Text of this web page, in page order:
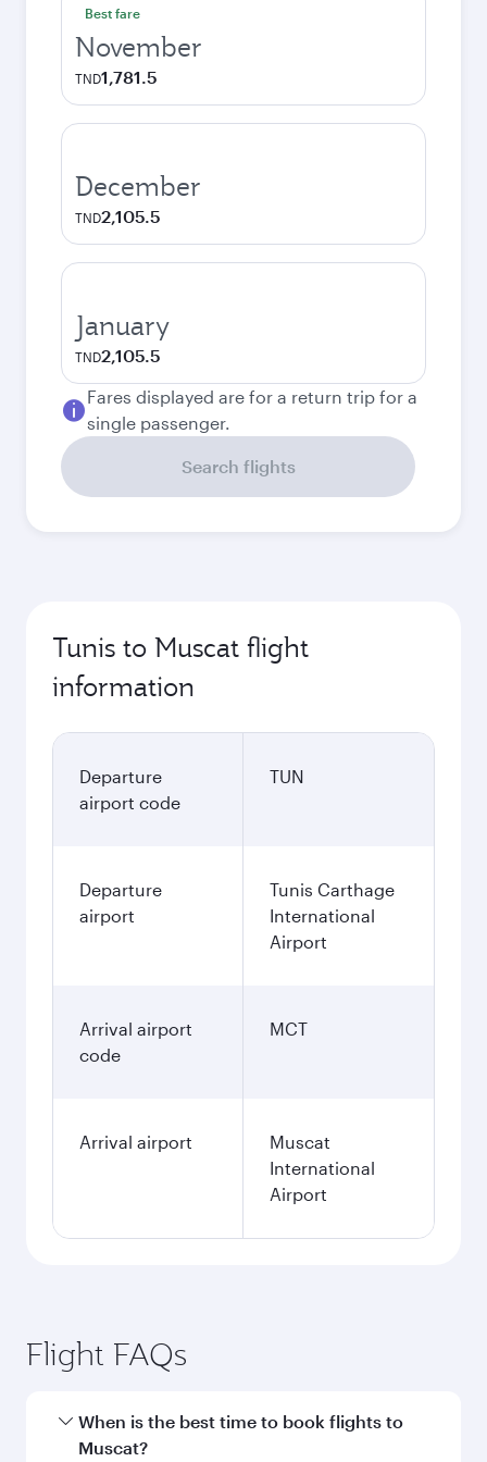
Best fare
November
TND1,781.5
December
TND2,105.5
January
TND2,105.5
Fares displayed are for a return trip for a
single passenger.
Search flights
Tunis to Muscat flight
information
Departure
airport code
TUN
Departure
airport
Tunis Carthage
International
Airport
Arrival airport
code
MCT
Arrival airport
Muscat
International
Airport
Flight FAQs
When is the best time to book flights to
Muscat?